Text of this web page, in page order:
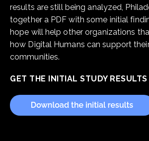
results are still being analyzed,
together a PDF with some initial
hope will help other organizations
how Digital Humans can support
communities.
GET THE INITIAL STUDY RESULTS